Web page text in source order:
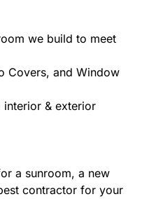
we build to meet
Covers, and Window
& exterior
a sunroom, a new
contractor for your